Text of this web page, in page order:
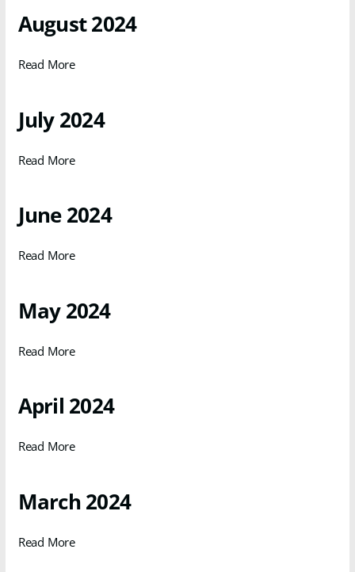
August 2024
Read More
July 2024
Read More
June 2024
Read More
May 2024
Read More
April 2024
Read More
March 2024
Read More